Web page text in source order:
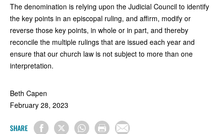
The denomination is relying upon the Judicial Council to identify
the key points in an episcopal ruling, and affirm, modify or
reverse those key points, in whole or in part, and thereby
reconcile the multiple rulings that are issued each year and
ensure that our church law is not subject to more than one
interpretation.
Beth Capen
February 28, 2023
SHARE